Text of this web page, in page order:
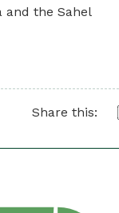
and the Sahel
Share this: